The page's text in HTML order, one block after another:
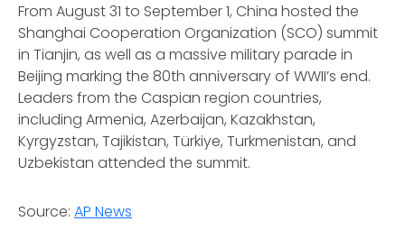
From August 31 to September 1, China hosted the
Shanghai Cooperation Organization (SCO) summit
in Tianjin, as well as a massive military parade in
Beijing marking the 80th anniversary of WWII’s end.
Leaders from the Caspian region countries,
including Armenia, Azerbaijan, Kazakhstan,
Kyrgyzstan, Tajikistan, Türkiye, Turkmenistan, and
Uzbekistan attended the summit.
Source: AP News